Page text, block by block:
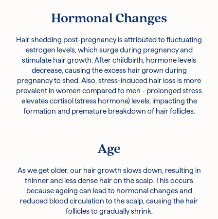
Hormonal Changes
Hair shedding post-pregnancy is attributed to fluctuating
estrogen levels, which surge during pregnancy and
stimulate hair growth. After childbirth, hormone levels
decrease, causing the excess hair grown during
pregnancy to shed. Also, stress-induced hair loss is more
prevalent in women compared to men - prolonged stress
elevates cortisol (stress hormone) levels, impacting the
formation and premature breakdown of hair follicles.
Age
As we get older, our hair growth slows down, resulting in
thinner and less dense hair on the scalp. This occurs
because ageing can lead to hormonal changes and
reduced blood circulation to the scalp, causing the hair
follicles to gradually shrink.